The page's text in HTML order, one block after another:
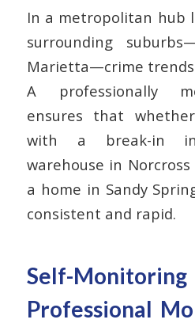
In a metropolitan hub
surrounding
Marietta—crime trends
A professionally
ensures that
with a break-in
warehouse in
a home in Sandy
consistent and rapid.
Self-
Professional